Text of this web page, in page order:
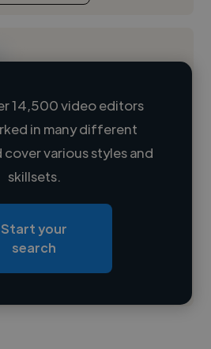
14,500 video editors
in many different
cover various styles and
skillsets.
Start your
search